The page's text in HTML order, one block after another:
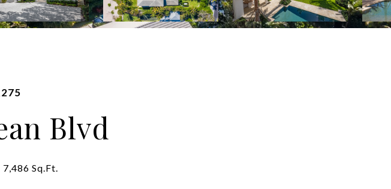
Blvd
7,486 Sq.Ft.